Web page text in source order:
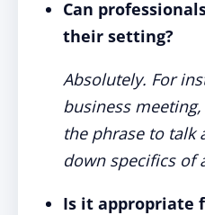
Can
their setting?
Absolutely. For
business
the phrase to talk
down specifics of
Is it appropriate